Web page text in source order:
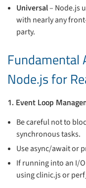
Universal– Node.js
with nearly any
party.
Fundamental
Node.js for
1. Event Loop
Be careful not to
synchronous tasks.
Use async/await or
If running into an I/
using clinic.js or